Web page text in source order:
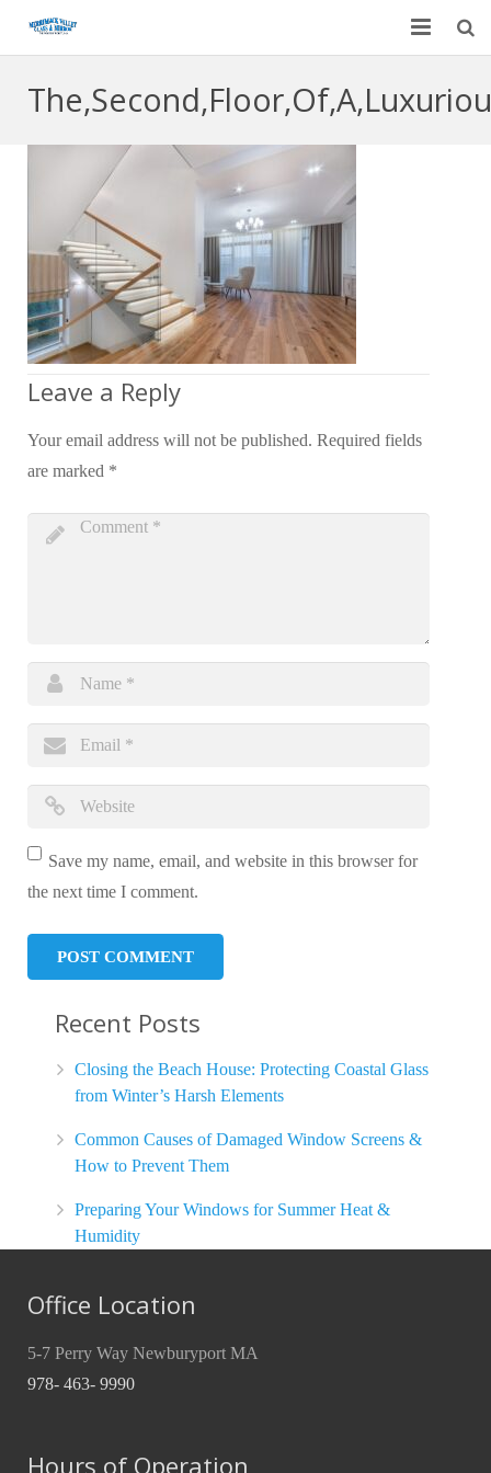
Custom Mirrors & Glass
Commercial
Contact Us
Blog
Leave a Reply
Your email address will not be published. Required fields
are marked *
Save my name, email, and website in this browser for
the next time I comment.
Recent Posts
Closing the Beach House: Protecting Coastal Glass
from Winter’s Harsh Elements
Common Causes of Damaged Window Screens &
How to Prevent Them
Preparing Your Windows for Summer Heat &
Humidity
Office Location
5-7 Perry Way Newburyport MA
978- 463- 9990
Hours of Operation